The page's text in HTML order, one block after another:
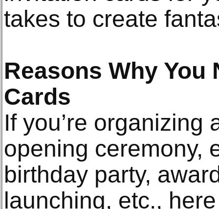
takes to create
Reasons Why You
Cards
If you’re organizing
opening ceremony,
birthday party,
launching, etc.,